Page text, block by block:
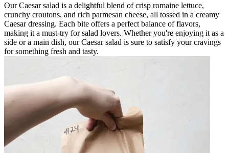
Our Caesar salad is a delightful blend of crisp romaine lettuce,
crunchy croutons, and rich parmesan cheese, all tossed in a creamy
Caesar dressing. Each bite offers a perfect balance of flavors,
making it a must-try for salad lovers. Whether you're enjoying it as a
side or a main dish, our Caesar salad is sure to satisfy your cravings
for something fresh and tasty.